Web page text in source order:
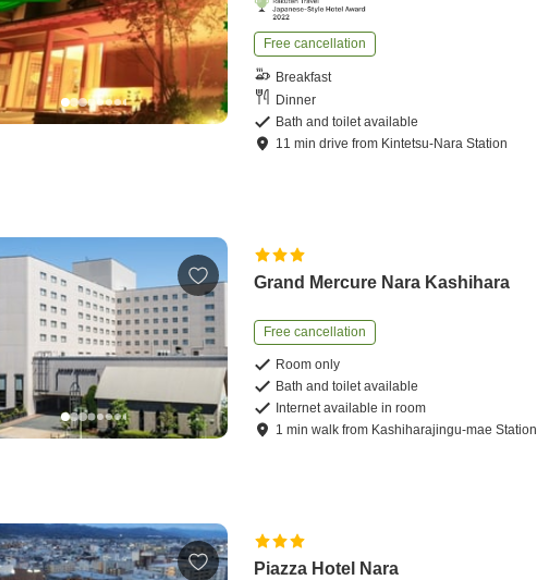
Free cancellation
Breakfast
Dinner
Bath and toilet available
11 mindrive from Kintetsu-Nara Station
Grand Mercure Nara Kashihara
Free cancellation
Room only
Bath and toilet available
Internet available in room
1 minwalk from Kashiharajingu-mae Station
Piazza Hotel Nara